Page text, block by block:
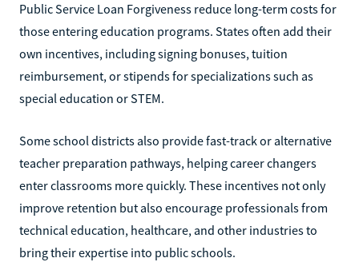
Public Service Loan Forgiveness reduce long-term costs for
those entering education programs. States often add their
own incentives, including signing bonuses, tuition
reimbursement, or stipends for specializations such as
special education or STEM.
Some school districts also provide fast-track or alternative
teacher preparation pathways, helping career changers
enter classrooms more quickly. These incentives not only
improve retention but also encourage professionals from
technical education, healthcare, and other industries to
bring their expertise into public schools.